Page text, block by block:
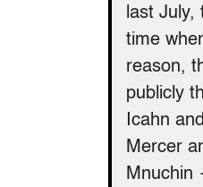
last July,
time
reason,
publicly
Icahn
Mercer
Mnuchin